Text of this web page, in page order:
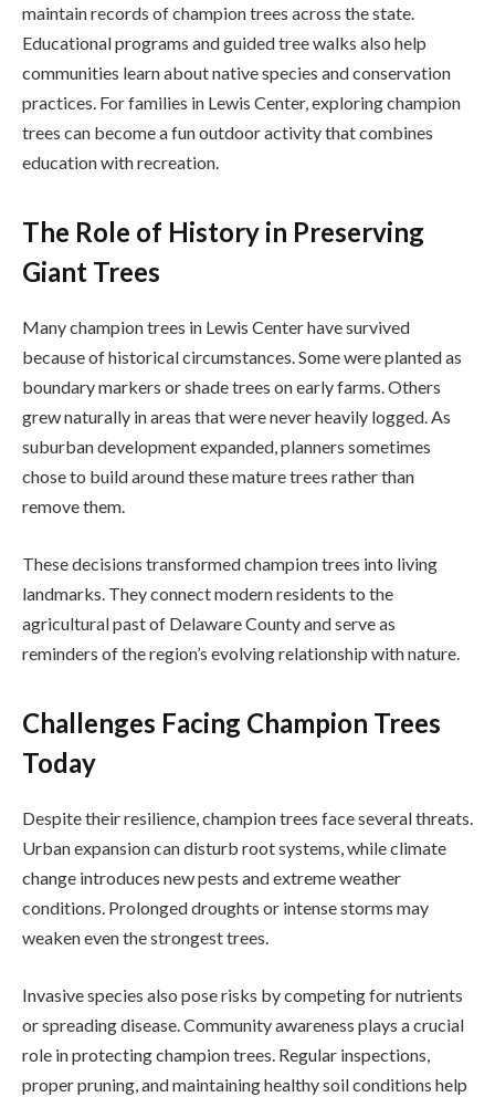
maintain records of champion trees across the state.
Educational programs and guided tree walks also help
communities learn about native species and conservation
practices. For families in Lewis Center, exploring champion
trees can become a fun outdoor activity that combines
education with recreation.
The Role of History in Preserving
Giant Trees
Many champion trees in Lewis Center have survived
because of historical circumstances. Some were planted as
boundary markers or shade trees on early farms. Others
grew naturally in areas that were never heavily logged. As
suburban development expanded, planners sometimes
chose to build around these mature trees rather than
remove them.
These decisions transformed champion trees into living
landmarks. They connect modern residents to the
agricultural past of Delaware County and serve as
reminders of the region’s evolving relationship with nature.
Challenges Facing Champion Trees
Today
Despite their resilience, champion trees face several threats.
Urban expansion can disturb root systems, while climate
change introduces new pests and extreme weather
conditions. Prolonged droughts or intense storms may
weaken even the strongest trees.
Invasive species also pose risks by competing for nutrients
or spreading disease. Community awareness plays a crucial
role in protecting champion trees. Regular inspections,
proper pruning, and maintaining healthy soil conditions help